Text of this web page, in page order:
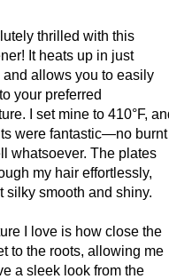
thrilled with this
It heats up in just
and allows you to easily
your preferred
I set mine to 410°F,
were fantastic—no burnt
whatsoever. The plates
my hair effortlessly,
silky smooth and shiny.
I love is how close the
to the roots, allowing me
a sleek look from the